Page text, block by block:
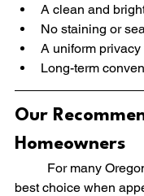
A clean and
No staining or
A uniform privacy
Long-term
Our
Homeowners
best choice when